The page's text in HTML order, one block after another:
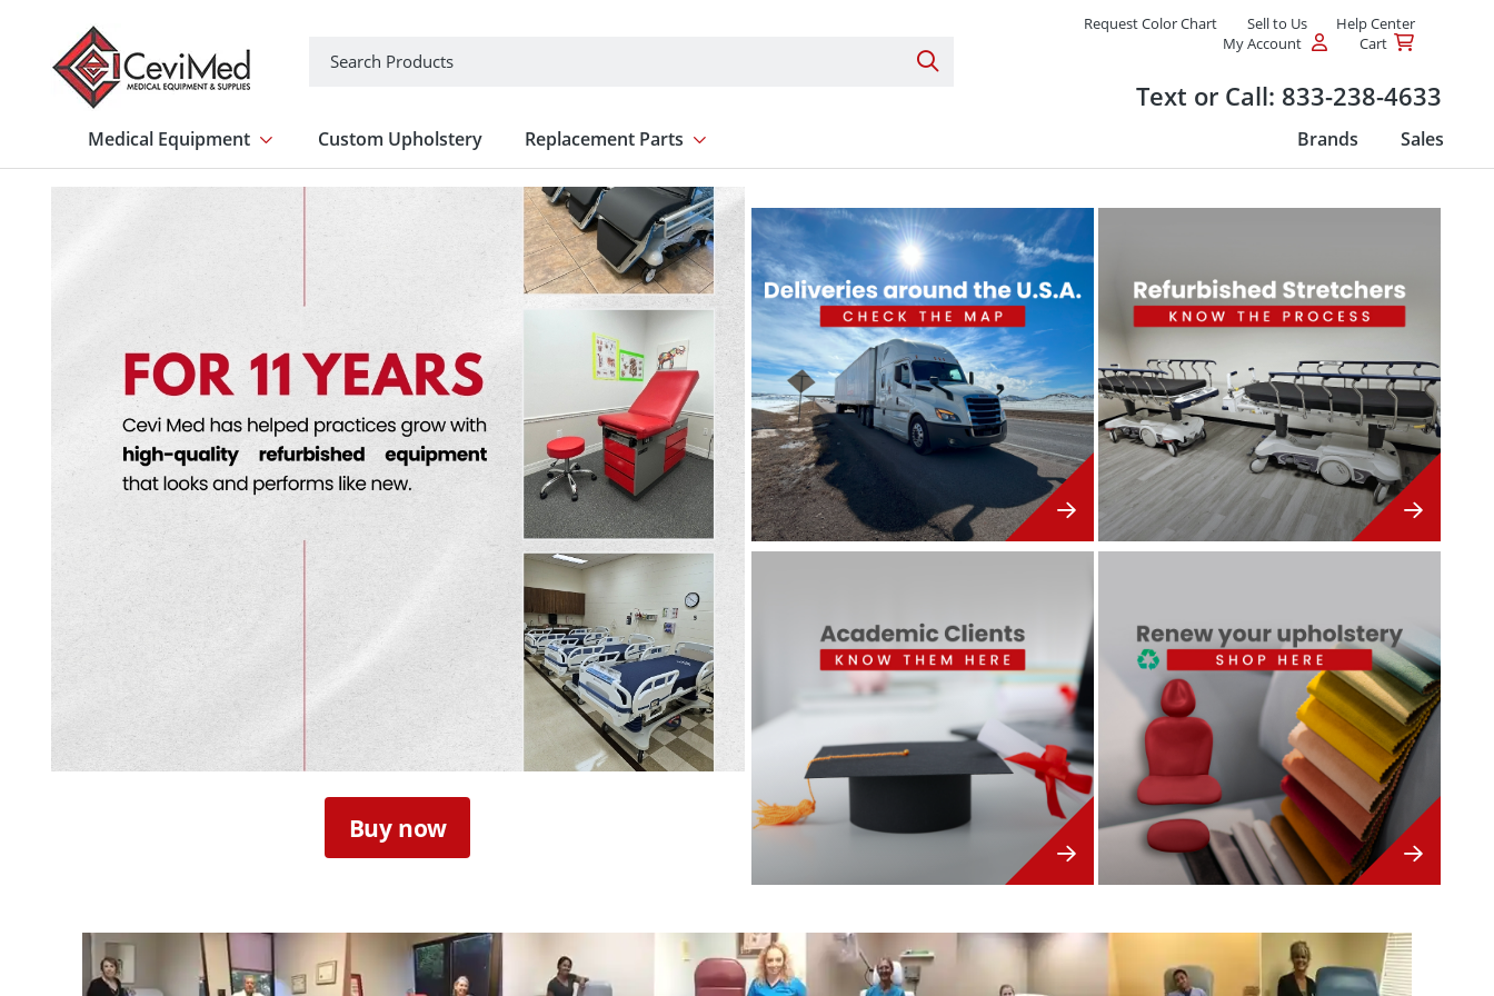
Search Products
Request Color Chart Sell to Us
Help Center
My Account
Cart
Text or Call: 833-238-4633
Medical Equipment Show submenu for Medical Equipment
Custom Upholstery Replacement Parts Show submenu for Replacement Parts Brands Sales
Buy now